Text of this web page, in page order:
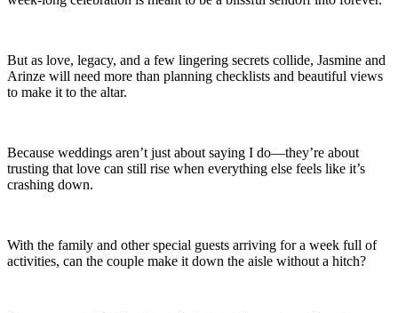
But as love, legacy, and a few lingering secrets collide, Jasmine and
Arinze will need more than planning checklists and beautiful views
to make it to the altar.
Because weddings aren’t just about saying I do—they’re about
trusting that love can still rise when everything else feels like it’s
crashing down.
With the family and other special guests arriving for a week full of
activities, can the couple make it down the aisle without a hitch?